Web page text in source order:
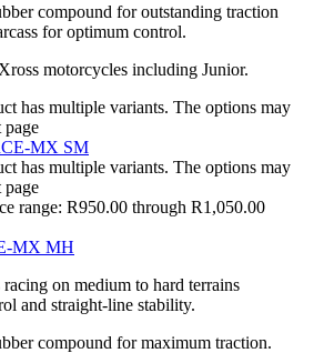
compound for outstanding traction
for optimum control.
motorcycles including Junior.
has multiple variants. The options may
page
has multiple variants. The options may
page
range: R950.00 through R1,050.00
MX MH
on medium to hard terrains
and straight-line stability.
compound for maximum traction.